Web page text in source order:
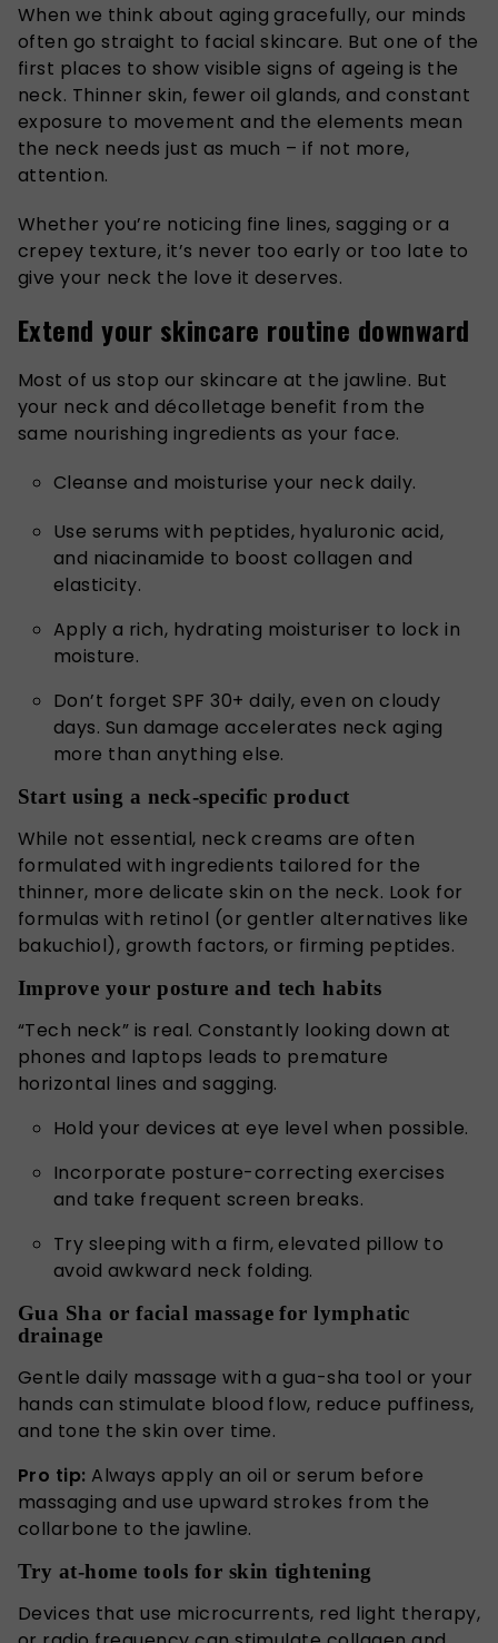
When we think about aging gracefully, our minds
often go straight to facial skincare. But one of the
first places to show visible signs of ageing is the
neck. Thinner skin, fewer oil glands, and constant
exposure to movement and the elements mean
the neck needs just as much – if not more,
attention.
Whether you’re noticing fine lines, sagging or a
crepey texture, it’s never too early or too late to
give your neck the love it deserves.
Extend your skincare routine downward
Most of us stop our skincare at the jawline. But
your neck and décolletage benefit from the
same nourishing ingredients as your face.
Cleanse and moisturise your neck daily.
Use serums with peptides, hyaluronic acid,
and niacinamide to boost collagen and
elasticity.
Apply a rich, hydrating moisturiser to lock in
moisture.
Don’t forget SPF 30+ daily, even on cloudy
days. Sun damage accelerates neck aging
more than anything else.
Start using a neck-specific product
While not essential, neck creams are often
formulated with ingredients tailored for the
thinner, more delicate skin on the neck. Look for
formulas with retinol (or gentler alternatives like
bakuchiol), growth factors, or firming peptides.
Improve your posture and tech habits
“Tech neck” is real. Constantly looking down at
phones and laptops leads to premature
horizontal lines and sagging.
Hold your devices at eye level when possible.
Incorporate posture-correcting exercises
and take frequent screen breaks.
Try sleeping with a firm, elevated pillow to
avoid awkward neck folding.
Gua Sha or facial massage for lymphatic
drainage
Gentle daily massage with a gua-sha tool or your
hands can stimulate blood flow, reduce puffiness,
and tone the skin over time.
Pro tip: Always apply an oil or serum before
massaging and use upward strokes from the
collarbone to the jawline.
Try at-home tools for skin tightening
Devices that use microcurrents, red light therapy,